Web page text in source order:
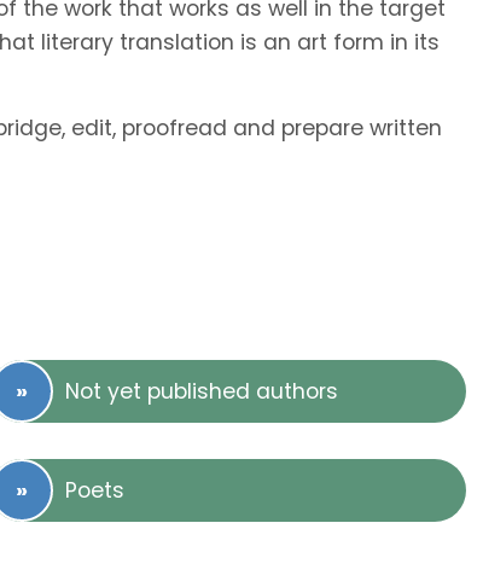
the work that works as well in the target
literary translation is an art form in its
edit, proofread and prepare written
Not yet published authors
Poets